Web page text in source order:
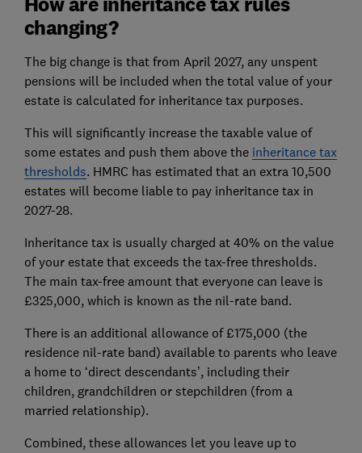
changing?
The big change is that from April 2027, any unspent
pensions will be included when the total value of your
estate is calculated for inheritance tax purposes.
This will significantly increase the taxable value of
some estates and push them above the inheritance tax
thresholds. HMRC has estimated that an extra 10,500
estates will become liable to pay inheritance tax in
2027-28.
Inheritance tax is usually charged at 40% on the value
of your estate that exceeds the tax-free thresholds.
The main tax-free amount that everyone can leave is
£325,000, which is known as the nil-rate band.
There is an additional allowance of £175,000 (the
residence nil-rate band) available to parents who leave
a home to ‘direct descendants’, including their
children, grandchildren or stepchildren (from a
married relationship).
Combined, these allowances let you leave up to